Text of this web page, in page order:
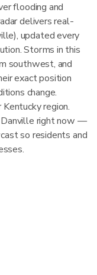
flooding and
delivers real-
updated every
Storms in this
southwest, and
exact position
change.
region.
Danville right now —
so residents and